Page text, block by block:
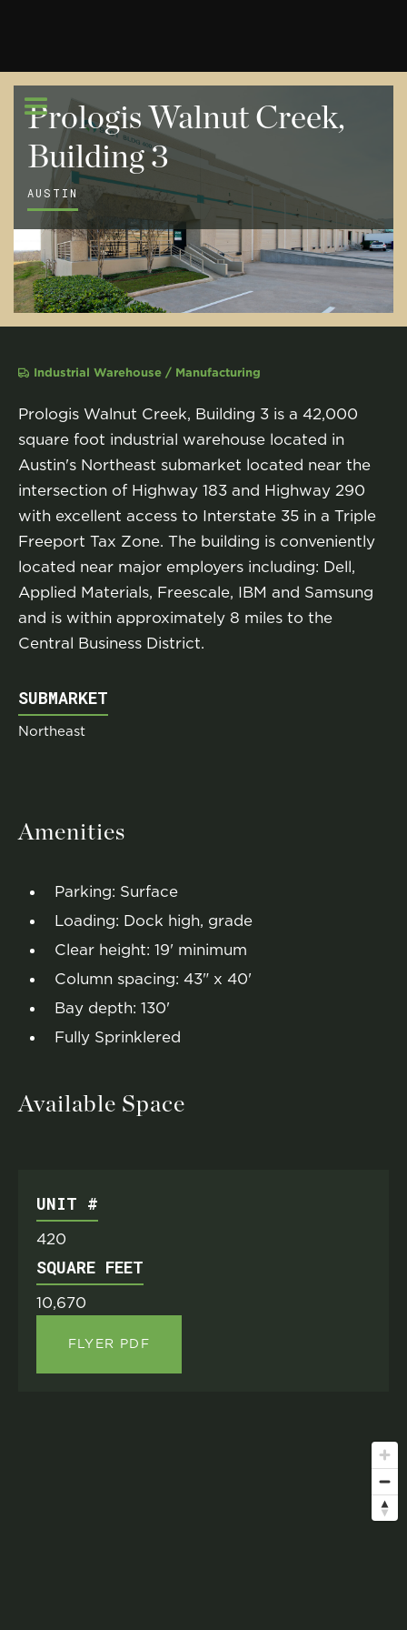
Prologis Walnut Creek,
Building 3
AUSTIN
Industrial Warehouse / Manufacturing
Prologis Walnut Creek, Building 3 is a 42,000
square foot industrial warehouse located in
Austin's Northeast submarket located near the
intersection of Highway 183 and Highway 290
with excellent access to Interstate 35 in a Triple
Freeport Tax Zone. The building is conveniently
located near major employers including: Dell,
Applied Materials, Freescale, IBM and Samsung
and is within approximately 8 miles to the
Central Business District.
SUBMARKET
Northeast
Amenities
Parking: Surface
Loading: Dock high, grade
Clear height: 19' minimum
Column spacing: 43" x 40'
Bay depth: 130'
Fully Sprinklered
Available Space
UNIT #
420
SQUARE FEET
10,670
FLYER PDF